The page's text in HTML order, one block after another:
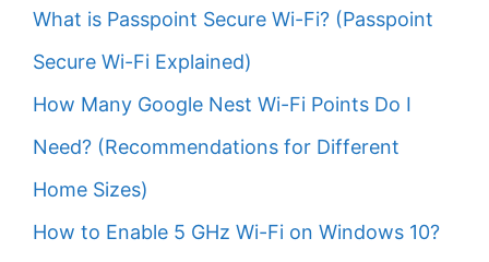
What is Passpoint Secure Wi-Fi? (Passpoint
Secure Wi-Fi Explained)
How Many Google Nest Wi-Fi Points Do I
Need? (Recommendations for Different
Home Sizes)
How to Enable 5 GHz Wi-Fi on Windows 10?